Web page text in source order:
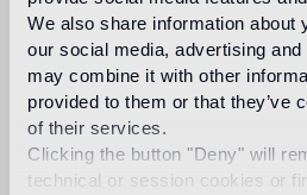
We also share information about
our social media, advertising
may combine it with other
provided to them or that they’ve
of their services.
Clicking the button "Deny" will
technical or session cookies or
carlo dal
In 1993, architect and designer,
his practice in Vicenza restoring
monuments. In 2001 he began